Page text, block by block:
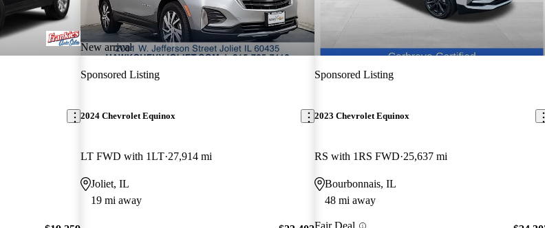
New arrival
Sponsored Listing
2024 Chevrolet Equinox
LT FWD with 1LT 27,914 mi
Joliet, IL
19 mi away
Sponsored Listing
2023 Chevrolet Equinox
RS with 1RS FWD 25,637 mi
Bourbonnais, IL
48 mi away